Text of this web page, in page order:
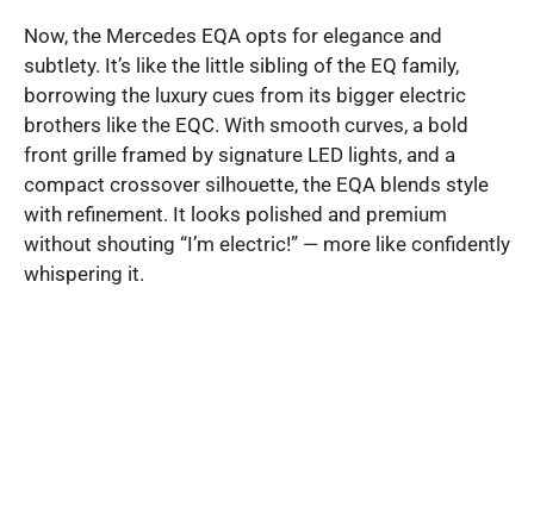
Now, the Mercedes EQA opts for elegance and
subtlety. It’s like the little sibling of the EQ family,
borrowing the luxury cues from its bigger electric
brothers like the EQC. With smooth curves, a bold
front grille framed by signature LED lights, and a
compact crossover silhouette, the EQA blends style
with refinement. It looks polished and premium
without shouting “I’m electric!” — more like confidently
whispering it.